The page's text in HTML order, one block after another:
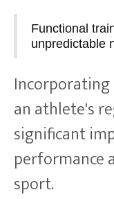
Functional
unpredictable
an athlete's
significant
performance
sport.